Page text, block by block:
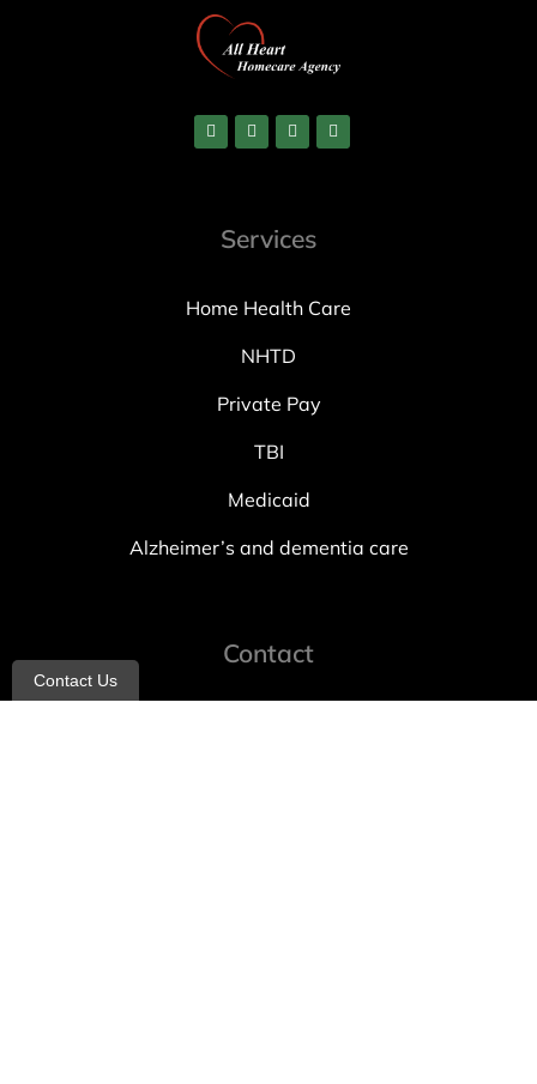
Services
Home Health Care
NHTD
Private Pay
TBI
Medicaid
Alzheimer’s and dementia care
Contact
Contact Us